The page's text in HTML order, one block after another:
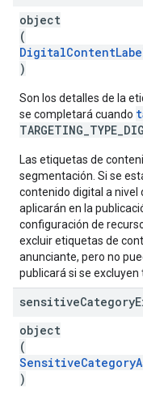
object
(
)
Son los detalles de la
se completará cuando
Las etiquetas de
segmentación. Si se
contenido digital a nivel
aplicarán en la
configuración de
excluir etiquetas de
anunciante, pero no
publicará si se excluyen
sensitiveCategory
object
(
)